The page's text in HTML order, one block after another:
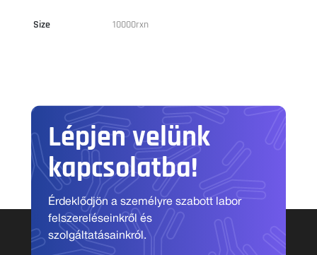
Size 10000rxn
Lépjen velünk
kapcsolatba!
Érdeklődjön a személyre szabott labor
felszereléseinkről és
szolgáltatásainkról.